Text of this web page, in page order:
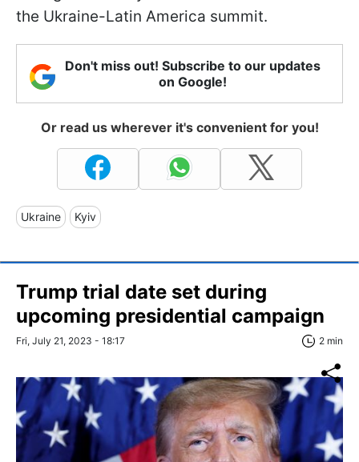
the Ukraine-Latin America summit.
Don't miss out! Subscribe to our updates
on Google!
Or read us wherever it's convenient for you!
Ukraine Kyiv
Trump trial date set during
upcoming presidential campaign
Fri, July 21, 2023 - 18:17 2 min